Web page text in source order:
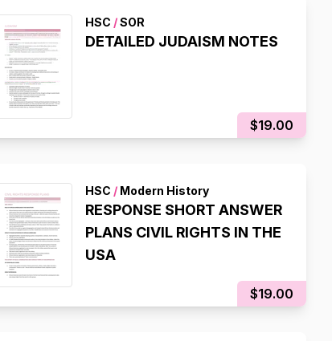
HSC /SOR
DETAILED JUDAISM NOTES
$19.00
HSC /Modern History
RESPONSE SHORT ANSWER
PLANS CIVIL RIGHTS IN THE
USA
$19.00